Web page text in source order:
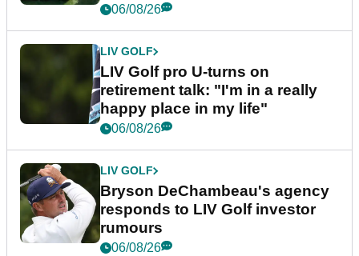
06/08/26
LIV GOLF
LIV Golf pro U-turns on
retirement talk: "I'm in a really
happy place in my life"
06/08/26
LIV GOLF
Bryson DeChambeau's agency
responds to LIV Golf investor
rumours
06/08/26